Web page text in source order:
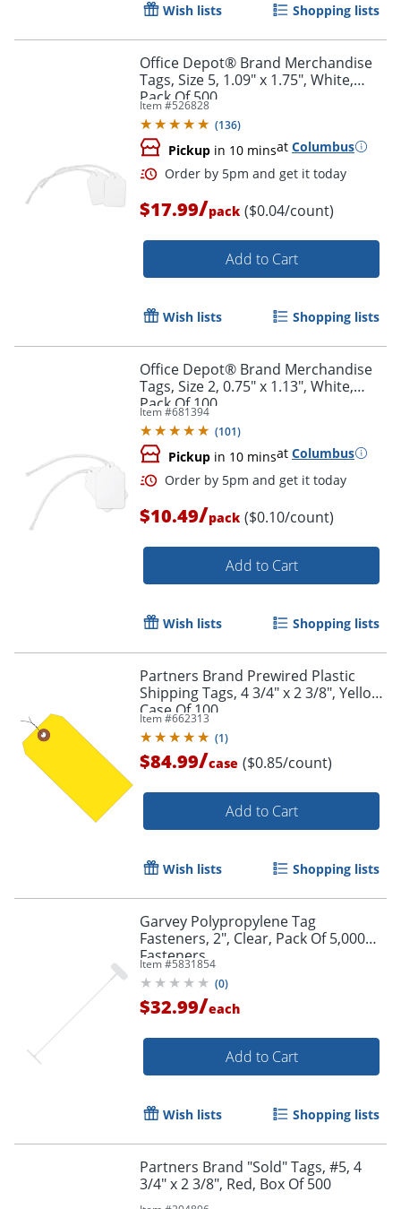
Order by 5pm and get it
Wish lists Shopping lists
Office Depot® Brand Merchandise
Tags, Size 5, 1.09" x 1.75", White,
Pack Of 500
Item #526828
(136)
Pickup in 10 minsat Columbus
Order by 5pm and get it
$17.99/pack ($0.04/count)
Add to Cart
Wish lists Shopping lists
Office Depot® Brand Merchandise
Tags, Size 2, 0.75" x 1.13", White,
Pack Of 100
Item #681394
(101)
Pickup in 10 minsat Columbus
Order by 5pm and get it
$10.49/pack ($0.10/count)
Add to Cart
Wish lists Shopping lists
Partners Brand Prewired Plastic
Shipping Tags, 4 3/4" x 2 3/8", Yellow,
Case Of 100
Item #662313
(1)
$84.99/case ($0.85/count)
Add to Cart
Wish lists Shopping lists
Garvey Polypropylene Tag
Fasteners, 2", Clear, Pack Of 5,000
Fasteners
Item #5831854
(0)
$32.99/each
Add to Cart
Wish lists Shopping lists
Partners Brand "Sold" Tags, #5, 4
3/4" x 2 3/8", Red, Box Of 500